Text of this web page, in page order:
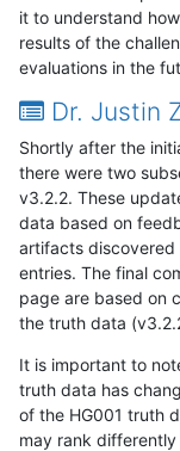
it to understand
results of the
evaluations in the
Dr. Justin
Shortly after the
there were two
v3.2.2. These
data based on
artifacts discovered
entries. The final
page are based on
the truth data
It is important to
truth data has
of the HG001 truth
may rank differently